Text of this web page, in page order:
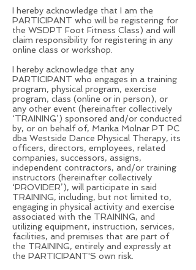
I hereby acknowledge that I am the
PARTICIPANT who will be registering for
the WSDPT Foot Fitness Class) and will
claim responsibility for registering in any
online class or workshop.
I hereby acknowledge that any
PARTICIPANT who engages in a training
program, physical program, exercise
program, class (online or in person), or
any other event (hereinafter collectively
‘TRAINING’) sponsored and/or conducted
by, or on behalf of, Marika Molnar PT PC
dba Westside Dance Physical Therapy, its
officers, directors, employees, related
companies, successors, assigns,
independent contractors, and/or training
instructors (hereinafter collectively
‘PROVIDER’), will participate in said
TRAINING, including, but not limited to,
engaging in physical activity and exercise
associated with the TRAINING, and
utilizing equipment, instruction, services,
facilities, and premises that are part of
the TRAINING, entirely and expressly at
the PARTICIPANT'S own risk.